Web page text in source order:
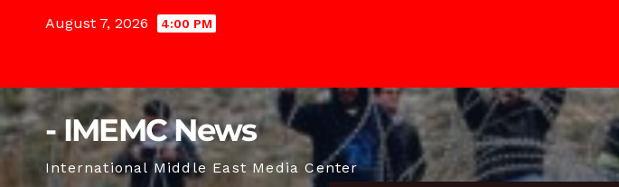
August 7, 2026 4:00 PM
- IMEMC News
International Middle East Media Center